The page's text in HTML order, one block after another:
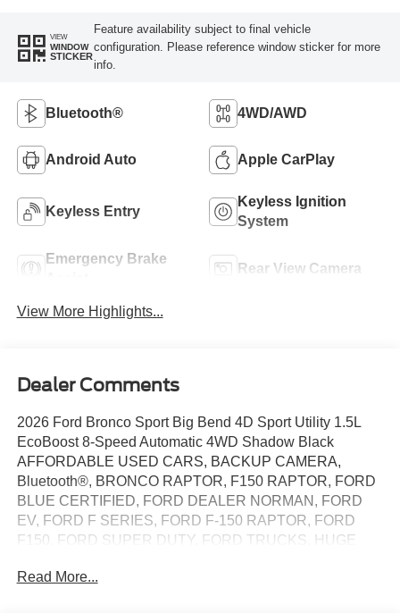
VIEW
WINDOW
STICKER
Feature availability subject to final vehicle
configuration. Please reference window sticker for more
info.
Bluetooth® 4WD/AWD
Android Auto Apple CarPlay
Keyless Entry
Keyless Ignition
System
Emergency Brake
Rear View Camera
View More Highlights...
Dealer Comments
2026 Ford Bronco Sport Big Bend 4D Sport Utility 1.5L
EcoBoost 8-Speed Automatic 4WD Shadow Black
AFFORDABLE USED CARS, BACKUP CAMERA,
Bluetooth®, BRONCO RAPTOR, F150 RAPTOR, FORD
BLUE CERTIFIED, FORD DEALER NORMAN, FORD
EV, FORD F SERIES, FORD F-150 RAPTOR, FORD
F150, FORD SUPER DUTY, FORD TRUCKS, HUGE
CARS TO CHOOSE FROM OKLAHOMA CITY, LIFETIME
Read More...